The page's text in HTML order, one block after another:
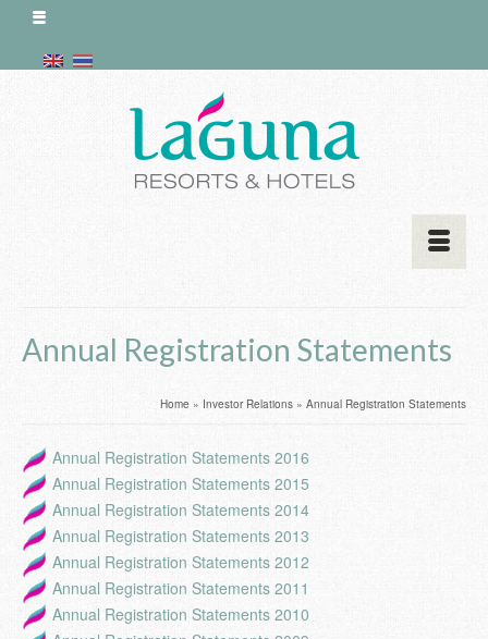
Annual Registration Statements
Home » Investor Relations » Annual Registration Statements
Annual Registration Statements 2016
Annual Registration Statements 2015
Annual Registration Statements 2014
Annual Registration Statements 2013
Annual Registration Statements 2012
Annual Registration Statements 2011
Annual Registration Statements 2010